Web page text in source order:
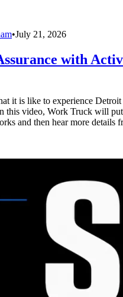
•July 21, 2026
with
it is like to experience Detroit
this video, Work Truck will
and then hear more details